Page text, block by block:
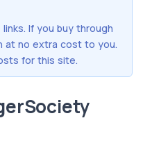
If you buy through
at no extra cost to you.
for this site.